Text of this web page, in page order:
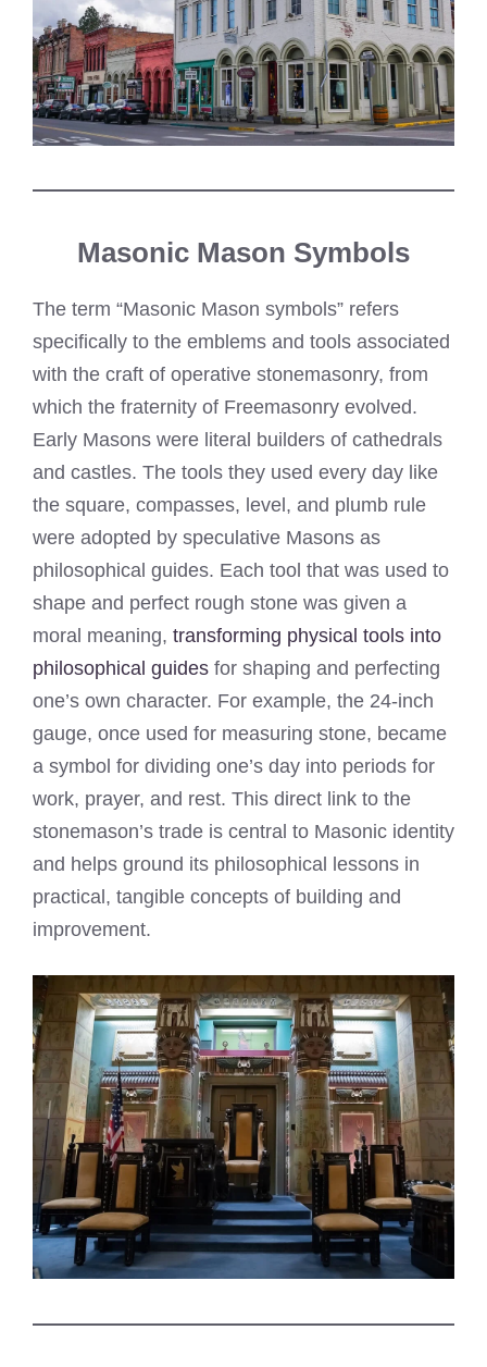
Masonic Mason Symbols
The term “Masonic Mason symbols” refers
specifically to the emblems and tools associated
with the craft of operative stonemasonry, from
which the fraternity of Freemasonry evolved.
Early Masons were literal builders of cathedrals
and castles. The tools they used every day like
the square, compasses, level, and plumb rule
were adopted by speculative Masons as
philosophical guides. Each tool that was used to
shape and perfect rough stone was given a
moral meaning, transforming physical tools into
philosophical guides for shaping and perfecting
one’s own character. For example, the 24-inch
gauge, once used for measuring stone, became
a symbol for dividing one’s day into periods for
work, prayer, and rest. This direct link to the
stonemason’s trade is central to Masonic identity
and helps ground its philosophical lessons in
practical, tangible concepts of building and
improvement.